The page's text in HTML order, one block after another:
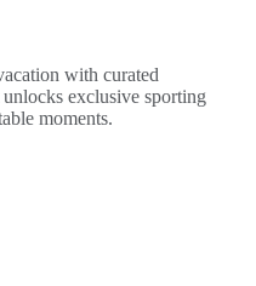
with curated
exclusive sporting
moments.